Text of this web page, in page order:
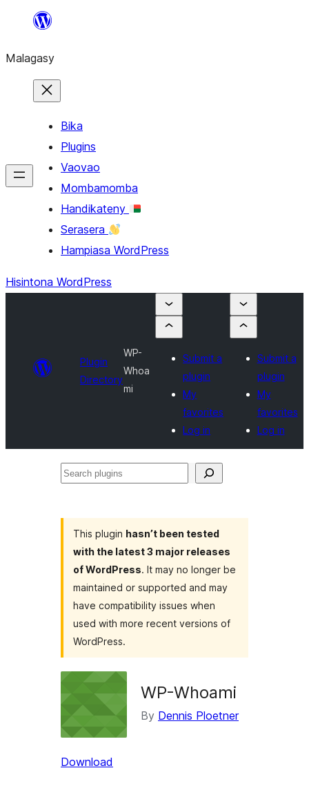
Hakany
ventiny
Malagasy
Bika
Plugins
Vaovao
Mombamomba
Handikateny
Serasera
Hampiasa WordPress
Hisintona WordPress
Plugin
Directory
WP-
Whoa
mi
Submit a
plugin
My
favorites
Log in
Submit a
plugin
My
favorites
Log in
Search
This plugin hasn’t been tested
with the latest 3 major releases
of WordPress. It may no longer be
maintained or supported and may
have compatibility issues when
used with more recent versions of
WordPress.
WP-Whoami
By Dennis Ploetner
Download